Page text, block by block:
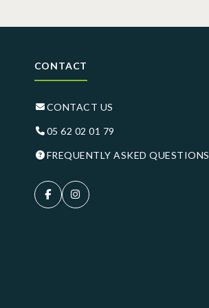
CONTACT
CONTACT US
05 62 02 01 79
FREQUENTLY ASKED QUESTIONS